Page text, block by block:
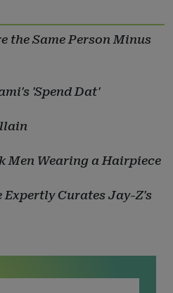
the Same Person Minus
'Spend Dat'
Men Wearing a Hairpiece
Expertly Curates Jay-Z's